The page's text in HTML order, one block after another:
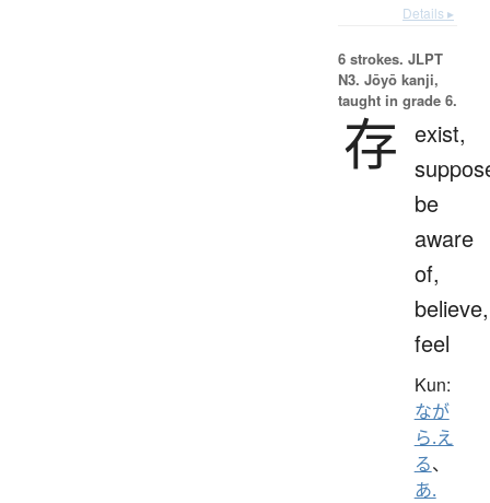
Details ▸
6 strokes. JLPT
N3. Jōyō kanji,
taught in grade 6.
存 exist,
be
aware
of,
believe,
feel
Kun:
なが
ら.え
る、
あ.